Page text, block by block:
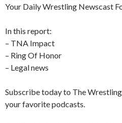
Your Daily Wrestling Newscast
In this report:
– TNA Impact
– Ring Of Honor
– Legal news
Subscribe today to The
your favorite podcasts.